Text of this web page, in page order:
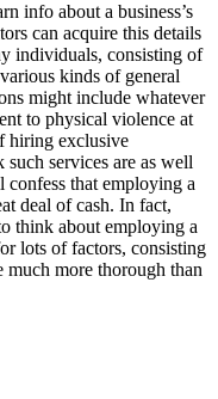
info about a business’s
can acquire this details
individuals, consisting of
kinds of general
might include whatever
to physical violence at
hiring exclusive
services are as well
that employing a
deal of cash. In fact,
think about employing a
lots of factors, consisting
much more thorough than